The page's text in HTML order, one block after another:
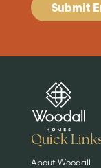
Submit
AreKey
Quick
About Woodall